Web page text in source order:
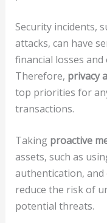
Security incidents,
attacks, can have
financial losses
Therefore, privacy
top priorities for
transactions.
Taking proactive
assets, such as
authentication,
reduce the risk of
potential threats.